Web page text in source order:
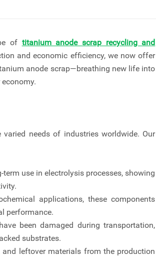
of titanium anode scrap recycling and
and economic efficiency, we now offer
anode scrap—breathing new life into
needs of industries worldwide. Our
use in electrolysis processes, showing
applications, these components
performance.
been damaged during transportation,
substrates.
leftover materials from the production